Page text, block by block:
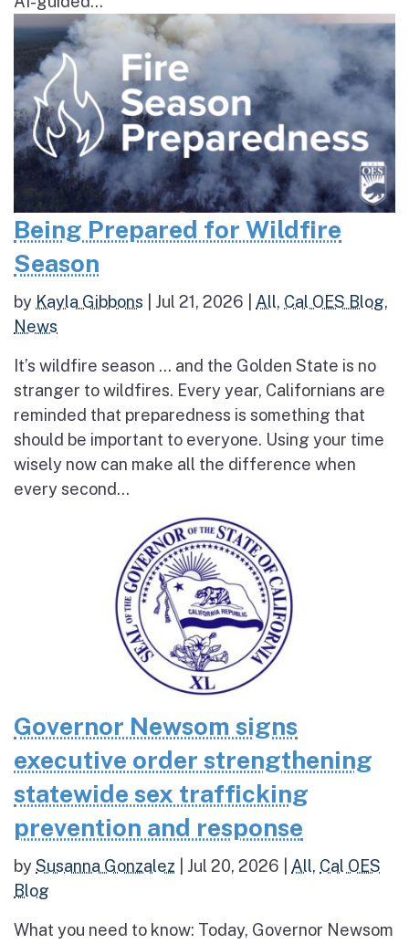
Being Prepared for Wildfire
Season
by Kayla Gibbons Jul 21, 2026 All, Cal OES Blog,
News
It’s wildfire season … and the Golden State is no
stranger to wildfires. Every year, Californians are
reminded that preparedness is something that
should be important to everyone. Using your time
wisely now can make all the difference when
every second...
Governor Newsom signs
executive order strengthening
statewide sex trafficking
prevention and response
bySusanna Gonzalez Jul 20, 2026 All, Cal OES
Blog
What you need to know: Today, Governor Newsom